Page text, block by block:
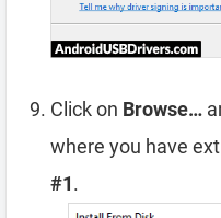
Click on Browse…
where you have
#1.